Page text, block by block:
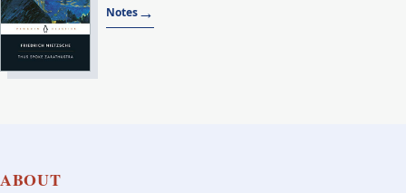
Notes→
ABOUT